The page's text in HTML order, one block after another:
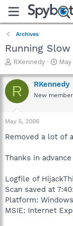
Archives
Running Slow
T
r
e
a
t
a
e
RKennedy
S
a
r
t
e
R RKennedy
New member
May 5, 2006
Removed a lot of
Thanks in advance
Logfile of
Scan saved at
Platform: Windows
MSIE: Internet